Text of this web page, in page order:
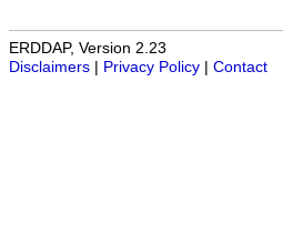
ERDDAP, Version 2.23
Disclaimers
Privacy Policy Contact